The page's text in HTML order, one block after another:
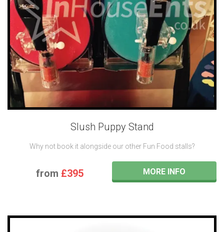
Slush Puppy Stand
Why not book it alongside our other Fun Food stalls?
from £395 MORE INFO